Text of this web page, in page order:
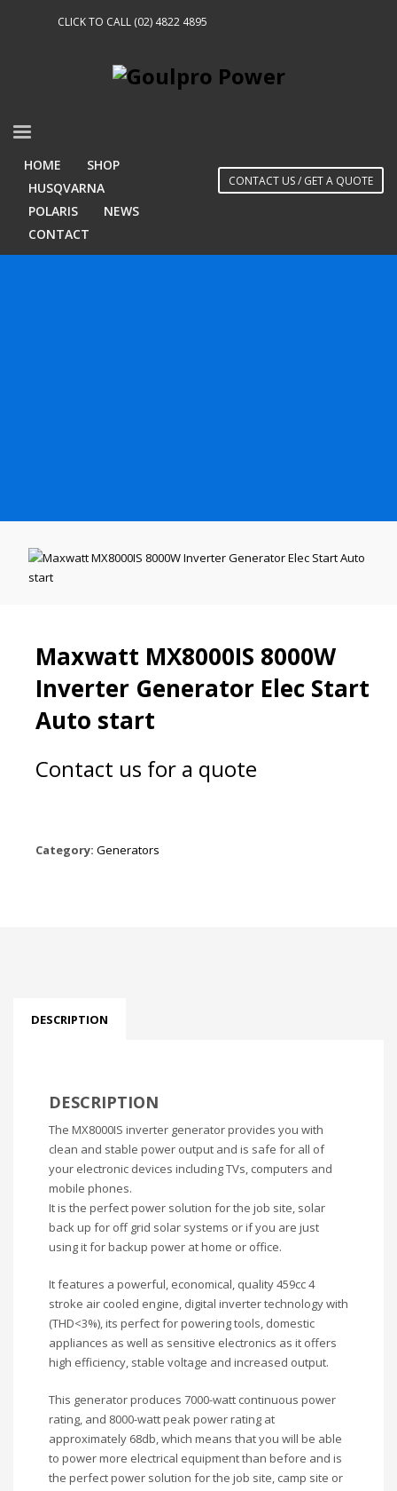
CLICK TO CALL (02) 4822 4895
HOME
SHOP
HUSQVARNA
POLARIS
NEWS
CONTACT
CONTACT US / GET A QUOTE
Maxwatt MX8000IS 8000W
Inverter Generator Elec Start
Auto start
Contact us for a quote
Category: Generators
DESCRIPTION
DESCRIPTION
The MX8000IS inverter generator provides you with
clean and stable power output and is safe for all of
your electronic devices including TVs, computers and
mobile phones.
It is the perfect power solution for the job site, solar
back up for off grid solar systems or if you are just
using it for backup power at home or office.
It features a powerful, economical, quality 459cc 4
stroke air cooled engine, digital inverter technology with
(THD<3%), its perfect for powering tools, domestic
appliances as well as sensitive electronics as it offers
high efficiency, stable voltage and increased output.
This generator produces 7000-watt continuous power
rating, and 8000-watt peak power rating at
approximately 68db, which means that you will be able
to power more electrical equipment than before and is
the perfect power solution for the job site, camp site or